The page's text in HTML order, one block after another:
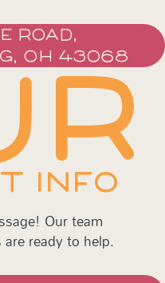
ROAD,
OH 43068
INFO
Our team
ready to help.